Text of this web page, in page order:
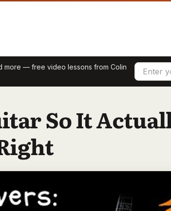
more — free video lessons from Colin
So It